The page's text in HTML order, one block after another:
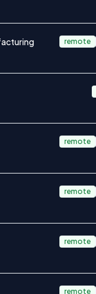
remote
remote
remote
remote
remote